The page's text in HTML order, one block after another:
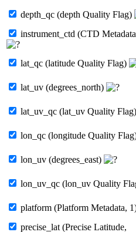
depth_qc (depth Quality Flag)
instrument_ctd (CTD
lat_qc (latitude Quality Flag)
lat_uv (degrees_north)
lat_uv_qc (lat_uv Quality Flag)
lon_qc (longitude Quality
lon_uv (degrees_east)
lon_uv_qc (lon_uv Quality
platform (Platform Metadata,
precise_lat (Precise Latitude,